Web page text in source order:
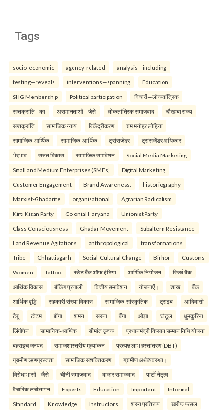
Tags
socio-economic agency-related analysis—including
testing—reveals interventions—spanning Education
SHG Membership Political participation विचारों—लोकतांत्रिक
सप्तक्रांति—का असमानताओं—जैसे लोकतांत्रिक समाजवाद चौखम्बा राज्य
सप्तक्रांति सामाजिक न्याय विकेंद्रीकरण राम मनोहर लोहिया
सामाजिक-आर्थिक सामाजिक-आर्थिक ट्रांसजेंडर ट्रांसजेंडर अधिकार
भेदभाव सतत विकास सामाजिक समावेशन Social Media Marketing
Small and Medium Enterprises (SMEs) Digital Marketing
Customer Engagement Brand Awareness. historiography
Marxist-Ghadarite organisational Agrarian Radicalism
Kirti Kisan Party Colonial Haryana Unionist Party
Class Consciousness Ghadar Movement Subaltern Resistance
Land Revenue Agitations anthropological transformations
Tribe Chhattisgarh Social-Cultural Change Birhor Customs
Women Tattoo. स्टेट बैंक ऑफ इंडिया आर्थिक नियोजन रिजर्व बैंक
आर्थिक विकास बैंकिंग प्रणाली वित्तीय समावेशन योजनाऐं। शाख बैंक
आर्थिक वृद्धि सहकारी संख्या विकास सामाजिक-सांस्कृतिक ट्राइब आदिवासी
टैबू टोटम बोंगा शमन सरना बैंगा ओझा घोटूल धुमकुरिया
लिंगोपेन सामाजिक-आर्थिक सीमांत कृषक प्रधानमंत्री किसान सम्मान निधि योजना
बहराइच जनपद समाजशास्त्रीय मूल्यांकन प्रत्यक्ष लाभ हस्तांतरण (DBT)
ग्रामीण ऋणग्रस्तता सामाजिक सशक्तिकरण ग्रामीण अर्थव्यवस्था।
विरोधाभासों—जैसे चीनी समाजवाद बाजार समाजवाद पार्टी नेतृत्व
वैचारिक लचीलापन Experts Education Important Informal
Standard Knowledge Instructors. शस्य प्रतिरूप खरीफ फसल